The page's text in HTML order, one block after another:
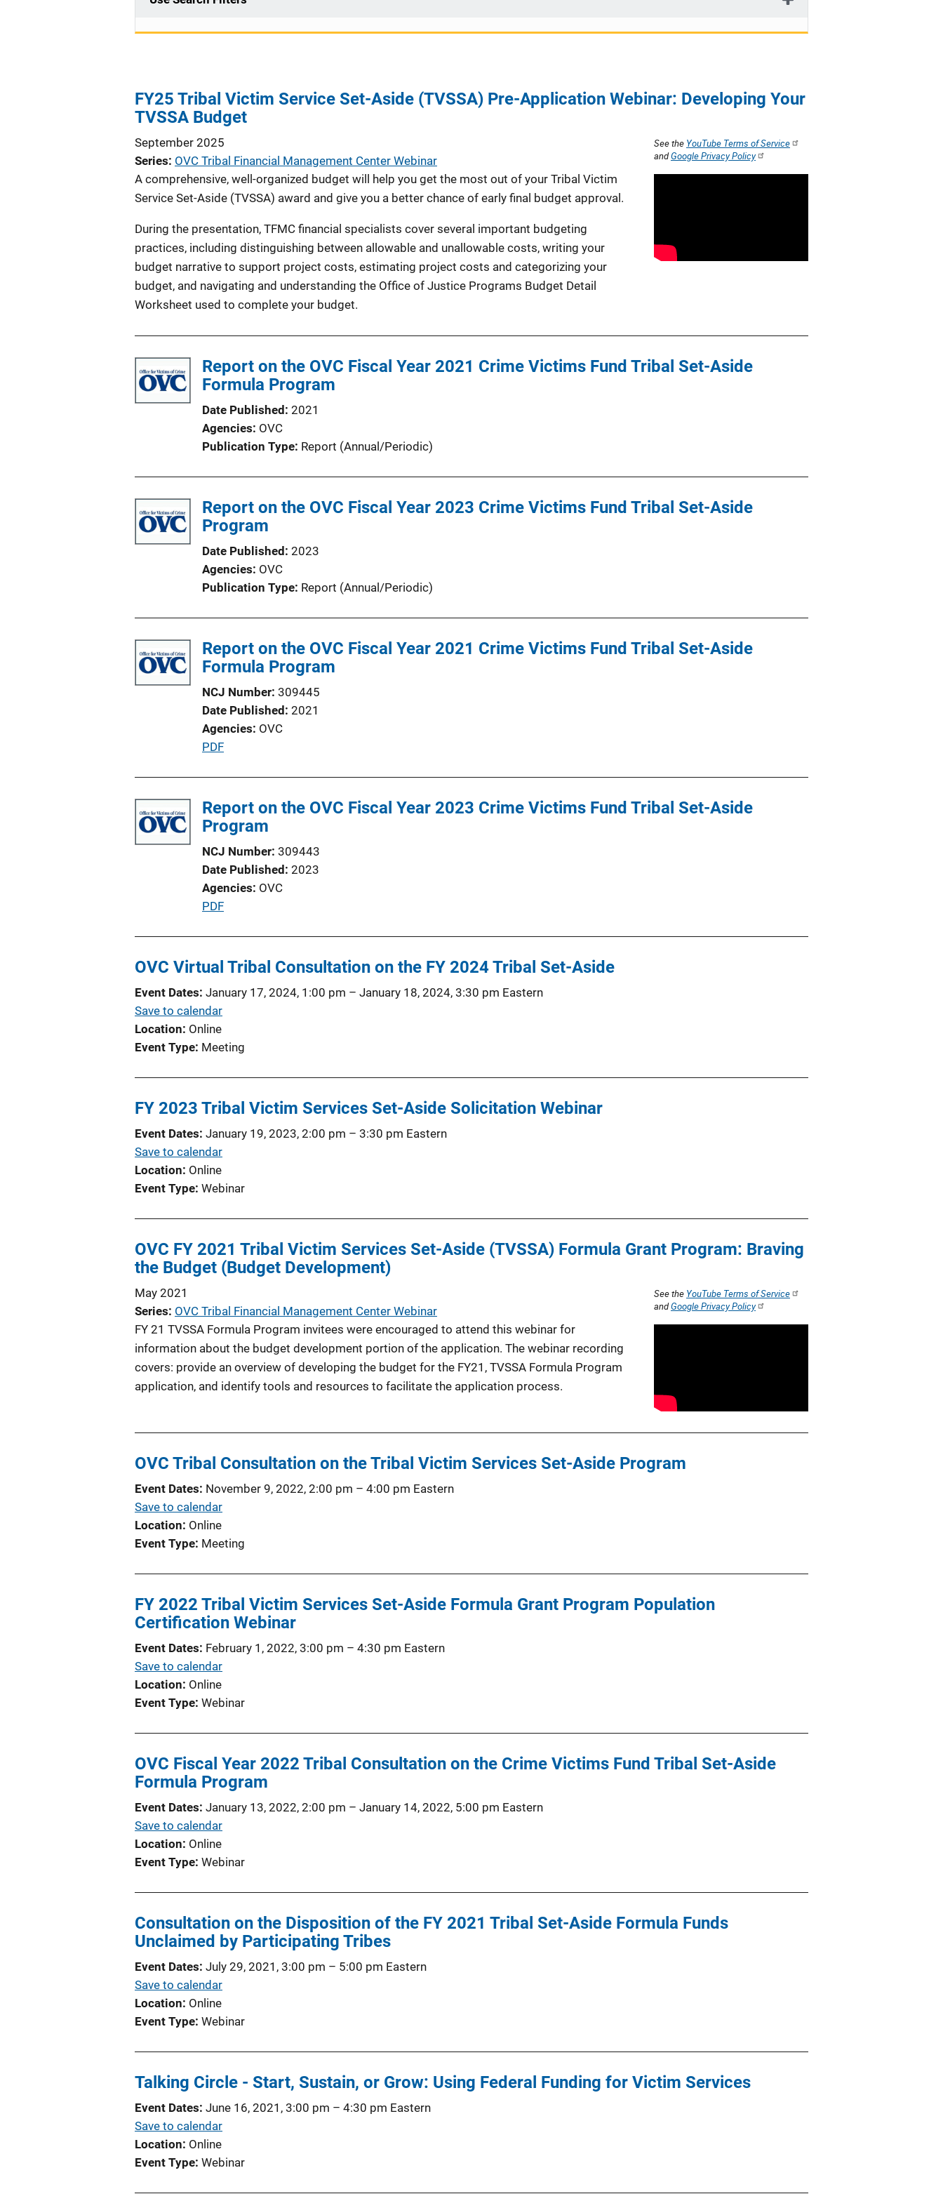
FY25 Tribal Victim Service Set-Aside (TVSSA) Pre-Application Webinar: Developing Your
TVSSA Budget
September 2025
Series OVC Tribal Financial Management Center Webinar
A comprehensive, well-organized budget will help you get the most out of your Tribal Victim
Service Set-Aside (TVSSA) award and give you a better chance of early final budget approval.
During the presentation, TFMC financial specialists cover several important budgeting
practices, including distinguishing between allowable and unallowable costs, writing your
budget narrative to support project costs, estimating project costs and categorizing your
budget, and navigating and understanding the Office of Justice Programs Budget Detail
Worksheet used to complete your budget.
See the YouTube Terms of Service
andGoogle Privacy Policy
Report on the OVC Fiscal Year 2021 Crime Victims Fund Tribal Set-Aside
Formula Program
Date Published 2021
Agencies OVC
Publication Type Report (Annual/Periodic)
Report on the OVC Fiscal Year 2023 Crime Victims Fund Tribal Set-Aside
Program
Date Published 2023
Agencies OVC
Publication Type Report (Annual/Periodic)
Report on the OVC Fiscal Year 2021 Crime Victims Fund Tribal Set-Aside
Formula Program
NCJ Number 309445
Date Published 2021
Agencies OVC
P
l
i
a
t
i
o
i
PDF
Report on the OVC Fiscal Year 2023 Crime Victims Fund Tribal Set-Aside
Program
NCJ Number 309443
Date Published 2023
Agencies OVC
P
l
c
a
t
i
L
k
PDF
OVC Virtual Tribal Consultation on the FY 2024 Tribal Set-Aside
Event Dates January 17, 2024, 1:00 pm – January 18, 2024, 3:30 pm Eastern
Save to calendar
Location Online
Event Type Meeting
FY 2023 Tribal Victim Services Set-Aside Solicitation Webinar
Event Dates January 19, 2023, 2:00 pm – 3:30 pm Eastern
Save to calendar
Location Online
Event Type Webinar
OVC FY 2021 Tribal Victim Services Set-Aside (TVSSA) Formula Grant Program: Braving
the Budget (Budget Development)
May 2021
Series OVC Tribal Financial Management Center Webinar
FY 21 TVSSA Formula Program invitees were encouraged to attend this webinar for
information about the budget development portion of the application. The webinar recording
covers: provide an overview of developing the budget for the FY21, TVSSA Formula Program
application, and identify tools and resources to facilitate the application process.
See the YouTube Terms of Service
andGoogle Privacy Policy
OVC Tribal Consultation on the Tribal Victim Services Set-Aside Program
Event Dates November 9, 2022, 2:00 pm – 4:00 pm Eastern
Save to calendar
Location Online
Event Type Meeting
FY 2022 Tribal Victim Services Set-Aside Formula Grant Program Population
Certification Webinar
Event Dates February 1, 2022, 3:00 pm – 4:30 pm Eastern
Save to calendar
Location Online
Event Type Webinar
OVC Fiscal Year 2022 Tribal Consultation on the Crime Victims Fund Tribal Set-Aside
Formula Program
Event Dates January 13, 2022, 2:00 pm – January 14, 2022, 5:00 pm Eastern
Save to calendar
Location Online
Event Type Webinar
Consultation on the Disposition of the FY 2021 Tribal Set-Aside Formula Funds
Unclaimed by Participating Tribes
Event Dates July 29, 2021, 3:00 pm – 5:00 pm Eastern
Save to calendar
Location Online
Event Type Webinar
Talking Circle - Start, Sustain, or Grow: Using Federal Funding for Victim Services
Event Dates June 16, 2021, 3:00 pm – 4:30 pm Eastern
Save to calendar
Location Online
Event Type Webinar